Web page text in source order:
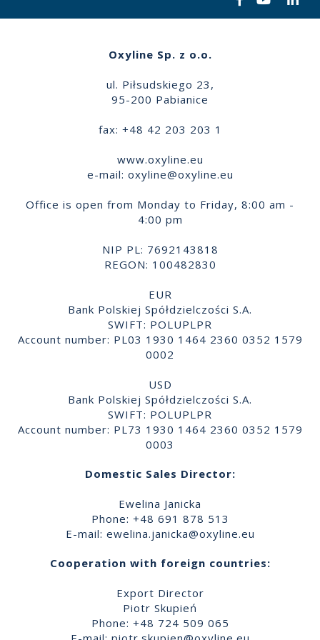
Oxyline Sp. z o.o.
ul. Piłsudskiego 23,
95-200 Pabianice
fax: +48 42 203 203 1
www.oxyline.eu
e-mail: oxyline@oxyline.eu
Office is open from Monday to Friday, 8:00 am -
4:00 pm
NIP PL: 7692143818
REGON: 100482830
EUR
Bank Polskiej Spółdzielczości S.A.
SWIFT: POLUPLPR
Account number: PL03 1930 1464 2360 0352 1579
0002
USD
Bank Polskiej Spółdzielczości S.A.
SWIFT: POLUPLPR
Account number: PL73 1930 1464 2360 0352 1579
0003
Domestic Sales Director:
Ewelina Janicka
Phone: +48 691 878 513
E-mail: ewelina.janicka@oxyline.eu
Cooperation with foreign countries:
Export Director
Piotr Skupień
Phone: +48 724 509 065